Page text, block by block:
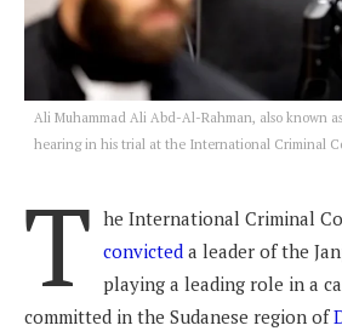
Ali Muhammad Ali Abd-Al-Rahman, also known
hearing in his trial at the International Criminal
T he International Criminal
convicted a leader of the
playing a leading role in a
committed in the Sudanese region of